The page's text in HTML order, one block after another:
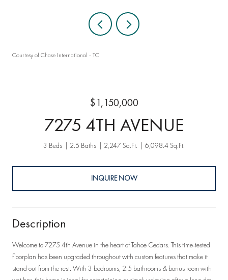
Courtesy of Chase International - TC
$1,150,000
7275 4TH AVENUE
3 Beds 2.5 Baths 2,247 Sq.Ft. 6,098.4 Sq.Ft.
INQUIRE NOW
Description
Welcome to 7275 4th Avenue in the heart of Tahoe Cedars. This time-tested
floorplan has been upgraded throughout with custom features that make it
stand out from the rest. With 3 bedrooms, 2.5 bathrooms & bonus room with